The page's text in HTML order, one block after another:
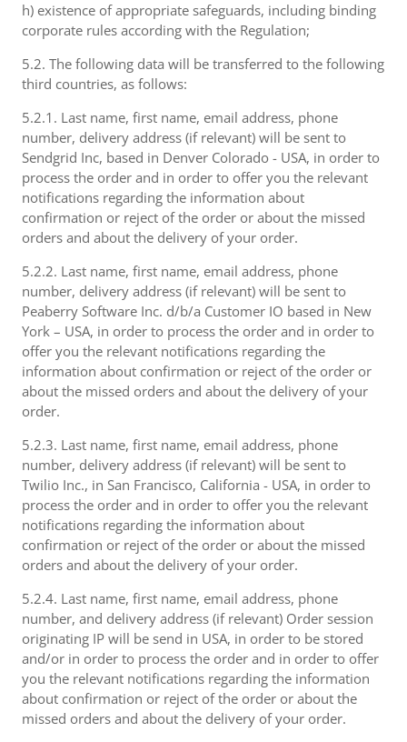
h) existence of appropriate safeguards, including binding
corporate rules according with the Regulation;
5.2. The following data will be transferred to the following
third countries, as follows:
5.2.1. Last name, first name, email address, phone
number, delivery address (if relevant) will be sent to
Sendgrid Inc, based in Denver Colorado - USA, in order to
process the order and in order to offer you the relevant
notifications regarding the information about
confirmation or reject of the order or about the missed
orders and about the delivery of your order.
5.2.2. Last name, first name, email address, phone
number, delivery address (if relevant) will be sent to
Peaberry Software Inc. d/b/a Customer IO based in New
York – USA, in order to process the order and in order to
offer you the relevant notifications regarding the
information about confirmation or reject of the order or
about the missed orders and about the delivery of your
order.
5.2.3. Last name, first name, email address, phone
number, delivery address (if relevant) will be sent to
Twilio Inc., in San Francisco, California - USA, in order to
process the order and in order to offer you the relevant
notifications regarding the information about
confirmation or reject of the order or about the missed
orders and about the delivery of your order.
5.2.4. Last name, first name, email address, phone
number, and delivery address (if relevant) Order session
originating IP will be send in USA, in order to be stored
and/or in order to process the order and in order to offer
you the relevant notifications regarding the information
about confirmation or reject of the order or about the
missed orders and about the delivery of your order.